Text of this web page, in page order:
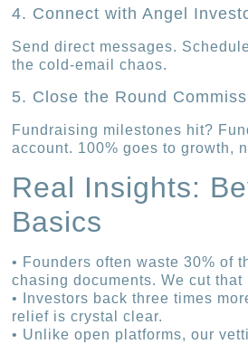
4. Connect with Angel
Send direct messages.
the cold-email chaos.
5. Close the Round
Fundraising milestones hit?
account. 100% goes to growth,
Real Insights:
Basics
• Founders often waste 30% of
chasing documents. We cut that
• Investors back three times
relief is crystal clear.
• Unlike open platforms, our